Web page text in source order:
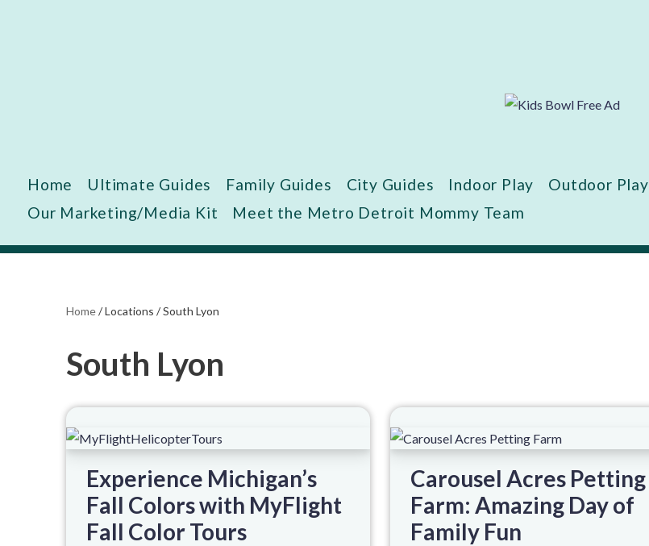
Home Ultimate Guides Family Guides City Guides Indoor Play
Outdoor Play
Our Marketing/Media Kit
Meet the Metro Detroit Mommy Team
Home/Locations /South Lyon
South Lyon
Experience Michigan’s
Fall Colors with MyFlight
Fall Color Tours
Carousel Acres Petting
Farm: Amazing Day of
Family Fun